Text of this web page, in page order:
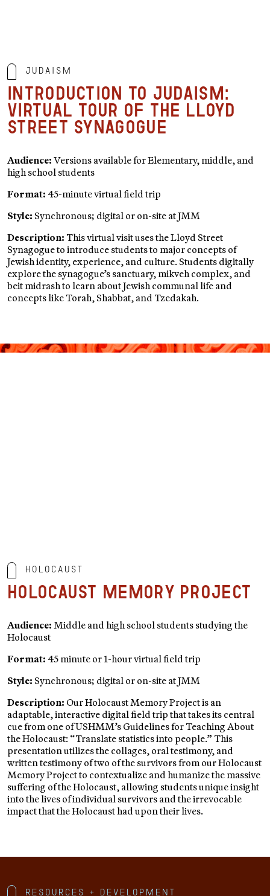
Judaism
Introduction to Judaism:
Virtual Tour of the Lloyd
Street Synagogue
Audience: Versions available for Elementary, middle, and
high school students
Format: 45-minute virtual field trip
Style: Synchronous; digital or on-site at JMM
Description: This virtual visit uses the Lloyd Street
Synagogue to introduce students to major concepts of
Jewish identity, experience, and culture. Students digitally
explore the synagogue’s sanctuary, mikveh complex, and
beit midrash to learn about Jewish communal life and
concepts like Torah, Shabbat, and Tzedakah.
Holocaust
Holocaust Memory Project
Audience: Middle and high school students studying the
Holocaust
Format: 45 minute or 1-hour virtual field trip
Style: Synchronous; digital or on-site at JMM
Description: Our Holocaust Memory Project is an
adaptable, interactive digital field trip that takes its central
cue from one of USHMM’s Guidelines for Teaching About
the Holocaust: “Translate statistics into people.” This
presentation utilizes the collages, oral testimony, and
written testimony of two of the survivors from our Holocaust
Memory Project to contextualize and humanize the massive
suffering of the Holocaust, allowing students unique insight
into the lives of individual survivors and the irrevocable
impact that the Holocaust had upon their lives.
Resources + Development